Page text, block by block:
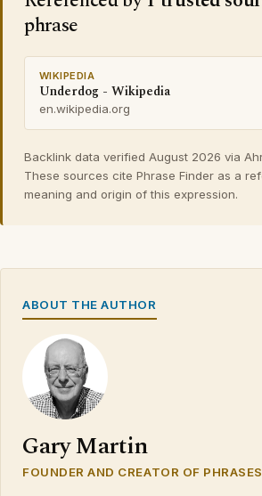
phrase
WIKIPEDIA
Underdog - Wikipedia
en.wikipedia.org
Backlink data verified August 2026 via
These sources cite Phrase Finder as a
meaning and origin of this expression.
ABOUT THE AUTHOR
Gary Martin
FOUNDER AND CREATOR OF